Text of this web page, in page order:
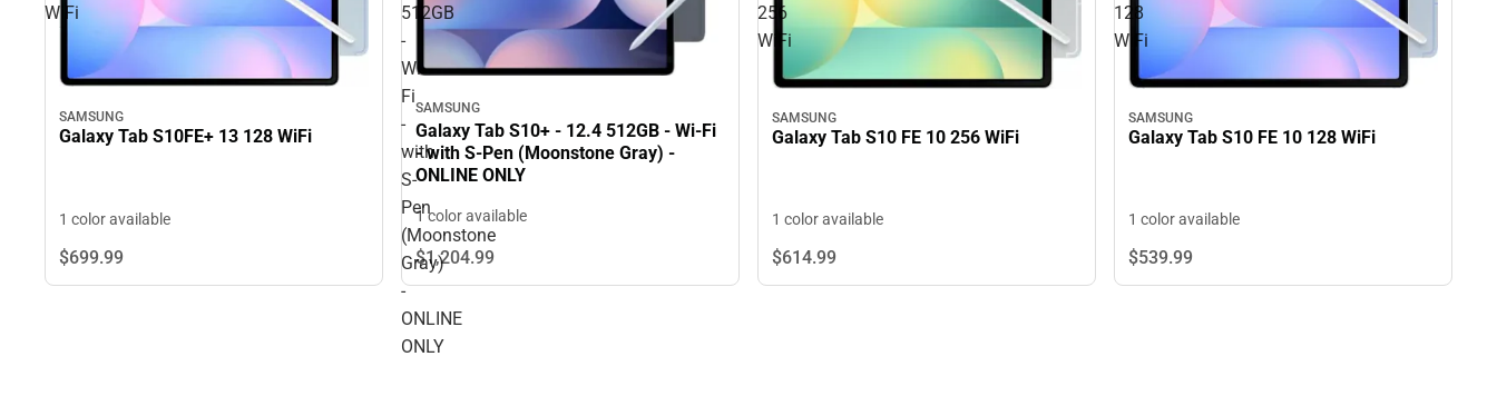
WiFi
SAMSUNG
Galaxy Tab S10FE+ 13 128 WiFi
1 color available
$699.99
512GB
-
Wi-
Fi
-
with
S-
Pen
(Moonstone
Gray)
-
ONLINE
ONLY
SAMSUNG
Galaxy Tab S10+ - 12.4 512GB - Wi-Fi
- with S-Pen (Moonstone Gray) -
ONLINE ONLY
1 color available
$1,204.99
256
WiFi
SAMSUNG
Galaxy Tab S10 FE 10 256 WiFi
1 color available
$614.99
128
WiFi
SAMSUNG
Galaxy Tab S10 FE 10 128 WiFi
1 color available
$539.99